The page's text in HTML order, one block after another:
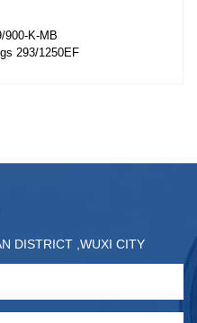
900-K-MB
293/1250EF
DISTRICT ,WUXI CITY